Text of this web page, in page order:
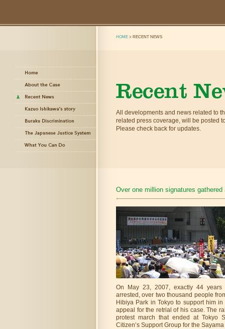
HOME > RECENT NEWS
All developments and news related to
related press coverage, will be posted
Please check back for updates.
Over one million signatures
On May 23, 2007, exactly 44 years
arrested, over two thousand people
Hibiya Park in Tokyo to support him
appeal for the retrial of his case. The
protest march that ended at Tokyo
Citizen’s Support Group for the